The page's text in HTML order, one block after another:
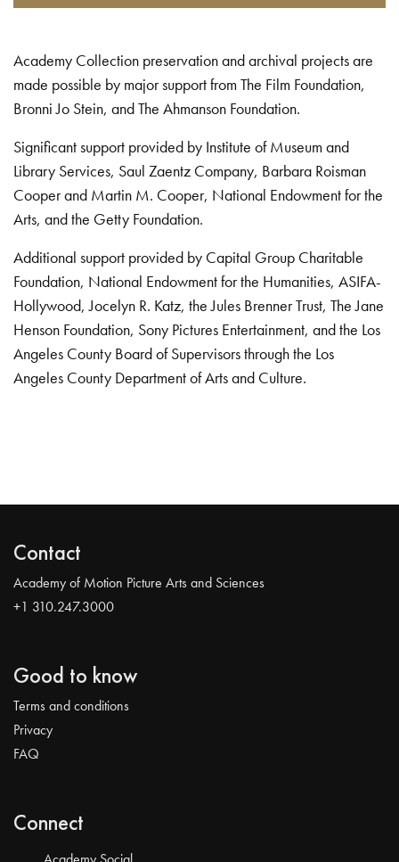
Academy Collection preservation and archival projects are
made possible by major support from The Film Foundation,
Bronni Jo Stein, and The Ahmanson Foundation.
Significant support provided by Institute of Museum and
Library Services, Saul Zaentz Company, Barbara Roisman
Cooper and Martin M. Cooper, National Endowment for the
Arts, and the Getty Foundation.
Additional support provided by Capital Group Charitable
Foundation, National Endowment for the Humanities, ASIFA-
Hollywood, Jocelyn R. Katz, the Jules Brenner Trust, The Jane
Henson Foundation, Sony Pictures Entertainment, and the Los
Angeles County Board of Supervisors through the Los
Angeles County Department of Arts and Culture.
Contact
Academy of Motion Picture Arts and Sciences
+1 310.247.3000
Good to know
Terms and conditions
Privacy
FAQ
Connect